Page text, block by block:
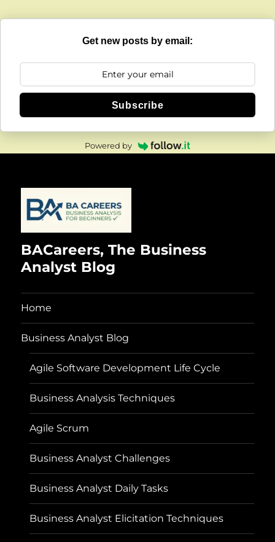
Get new posts by email:
Subscribe
Powered by
BACareers, The Business
Analyst Blog
Home
Business Analyst Blog
Agile Software Development Life Cycle
Business Analysis Techniques
Agile Scrum
Business Analyst Challenges
Business Analyst Daily Tasks
Business Analyst Elicitation Techniques